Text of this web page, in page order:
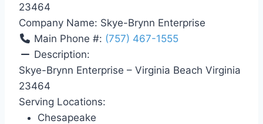
23464
Company Name: Skye-Brynn Enterprise
Main Phone #: (757) 467-1555
Description:
Skye-Brynn Enterprise – Virginia Beach Virginia
23464
Serving Locations:
Chesapeake